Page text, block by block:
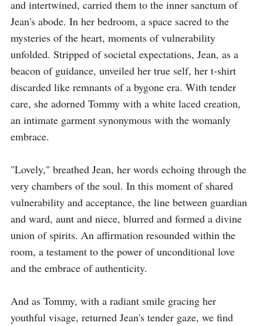
and intertwined, carried them to the inner sanctum of
Jean's abode. In her bedroom, a space sacred to the
mysteries of the heart, moments of vulnerability
unfolded. Stripped of societal expectations, Jean, as a
beacon of guidance, unveiled her true self, her t-shirt
discarded like remnants of a bygone era. With tender
care, she adorned Tommy with a white laced creation,
an intimate garment synonymous with the womanly
embrace.
"Lovely," breathed Jean, her words echoing through the
very chambers of the soul. In this moment of shared
vulnerability and acceptance, the line between guardian
and ward, aunt and niece, blurred and formed a divine
union of spirits. An affirmation resounded within the
room, a testament to the power of unconditional love
and the embrace of authenticity.
And as Tommy, with a radiant smile gracing her
youthful visage, returned Jean's tender gaze, we find